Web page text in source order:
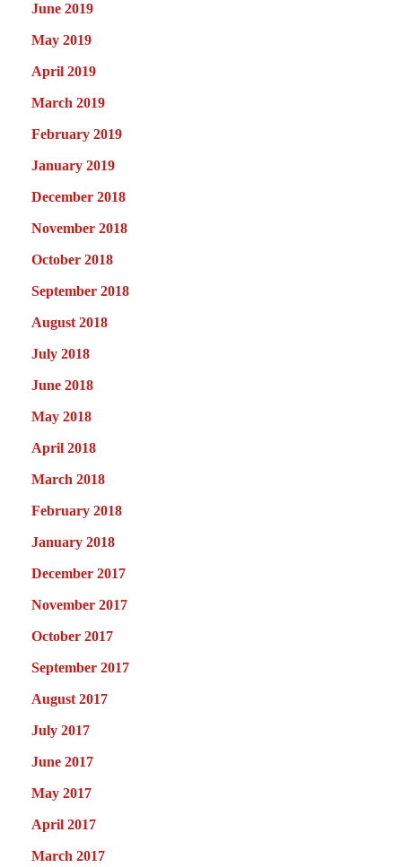
June 2019
May 2019
April 2019
March 2019
February 2019
January 2019
December 2018
November 2018
October 2018
September 2018
August 2018
July 2018
June 2018
May 2018
April 2018
March 2018
February 2018
January 2018
December 2017
November 2017
October 2017
September 2017
August 2017
July 2017
June 2017
May 2017
April 2017
March 2017